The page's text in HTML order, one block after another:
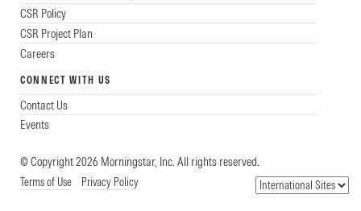
CSR Policy
CSR Project Plan
Careers
CONNECT WITH US
Contact Us
Events
© Copyright 2026 Morningstar, Inc. All rights reserved.
Terms of Use Privacy Policy